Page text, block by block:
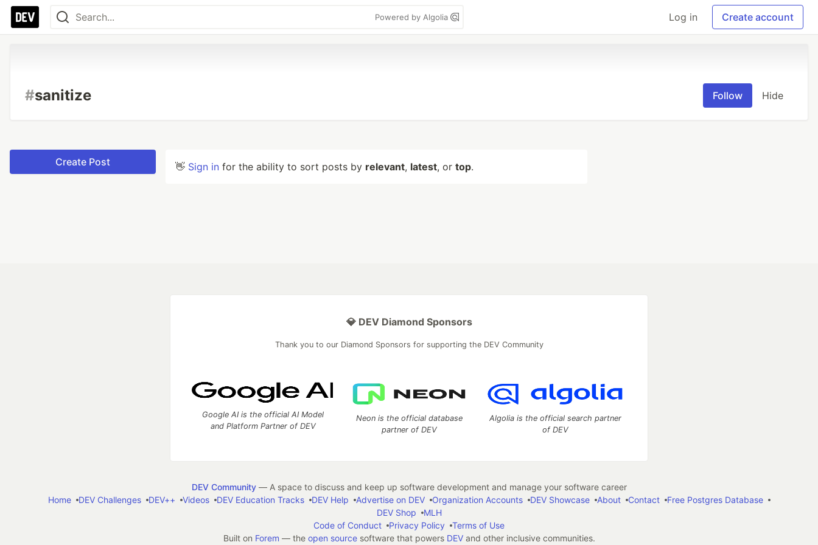
Powered by Algolia Log in Create account
#sanitize Follow Hide
Create Post 👋 Sign in for the ability to sort posts by relevant, latest, or top.
💎 DEV Diamond Sponsors
Thank you to our Diamond Sponsors for supporting the DEV Community
Google AI is the official AI Model
and Platform Partner of DEV
Neon is the official database
partner of DEV
Algolia is the official search partner
of DEV
DEV Community— A space to discuss and keep up software development and manage your software career
Home
DEV Challenges DEV++ Videos DEV Education Tracks DEV Help Advertise on DEV Organization Accounts DEV Showcase About Contact
Free Postgres Database
DEV Shop
MLH
Code of Conduct
Privacy Policy
Terms of Use
Built on Forem — the open sourcesoftware that powers DEVand other inclusive communities.